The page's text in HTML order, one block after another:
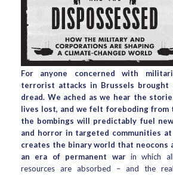
For anyone concerned with
terrorist attacks in Brussels brought
dread. We ached as we hear the
lives lost, and we felt foreboding from
the bombings will predictably fuel
and horror in targeted communities
creates the binary world that neocons
an era of permanent warin which
resources are absorbed – and the